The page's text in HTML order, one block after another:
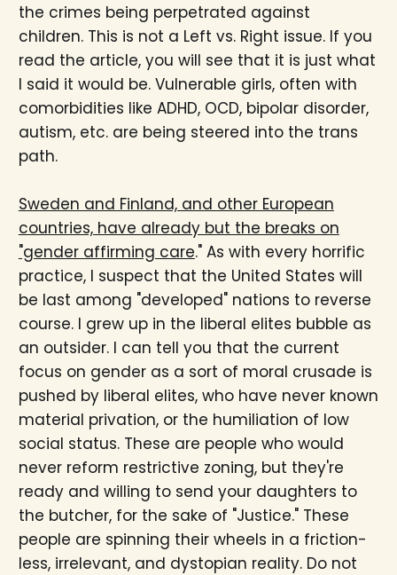
the crimes being perpetrated against
children. This is not a Left vs. Right issue. If you
read the article, you will see that it is just what
I said it would be. Vulnerable girls, often with
comorbidities like ADHD, OCD, bipolar disorder,
autism, etc. are being steered into the trans
path.
Sweden and Finland, and other European
countries, have already but the breaks on
"gender affirming care." As with every horrific
practice, I suspect that the United States will
be last among "developed" nations to reverse
course. I grew up in the liberal elites bubble as
an outsider. I can tell you that the current
focus on gender as a sort of moral crusade is
pushed by liberal elites, who have never known
material privation, or the humiliation of low
social status. These are people who would
never reform restrictive zoning, but they're
ready and willing to send your daughters to
the butcher, for the sake of "Justice." These
people are spinning their wheels in a friction-
less, irrelevant, and dystopian reality. Do not